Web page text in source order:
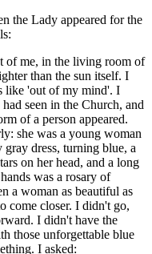
the Lady appeared for the
of me, in the living room of
than the sun itself. I
like 'out of my mind'. I
seen in the Church, and
of a person appeared.
she was a young woman
dress, turning blue, a
on her head, and a long
was a rosary of
a woman as beautiful as
come closer. I didn't go,
I didn't have the
those unforgettable blue
I asked: